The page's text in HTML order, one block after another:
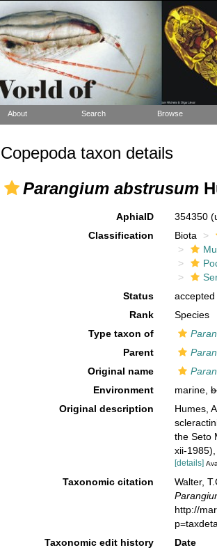
About Search Browse
Copepoda taxon details
Parangium abstrusum
AphiaID 354350
Classification
Biota
Status
accepted
Rank
Species
Type taxon of
Parent
Original name
Environment
marine,
Original description
Humes,
the Seto
xii-1985)
[details]
Taxonomic citation
Walter,
http://
Taxonomic edit history
Date